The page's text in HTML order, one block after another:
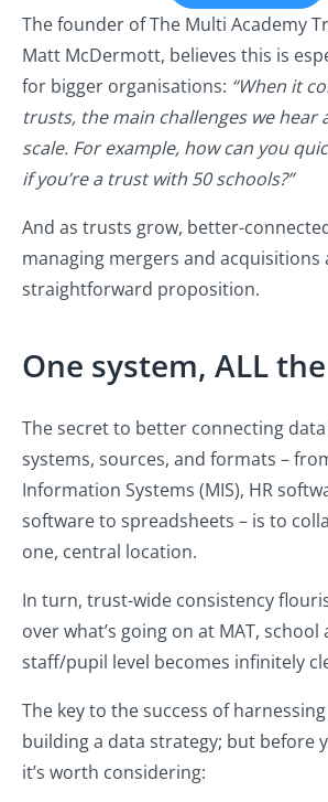
The founder of The Multi Academy
Matt McDermott, believes this is
for bigger organisations: “When it
trusts, the main challenges we hear
scale. For example, how can you
if you’re a trust with 50 schools?”
And as trusts grow, better-
managing mergers and acquisitions
straightforward proposition.
One system, ALL
The secret to better connecting
systems, sources, and formats –
Information Systems (MIS), HR
software to spreadsheets – is to
one, central location.
In turn, trust-wide consistency
over what’s going on at MAT, school
staff/pupil level becomes infinitely
The key to the success of
building a data strategy; but before
it’s worth considering: